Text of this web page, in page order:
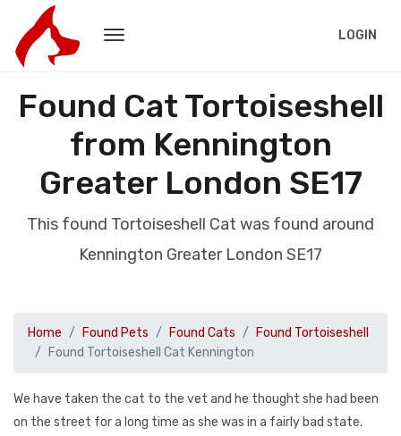
LOGIN
Found Cat Tortoiseshell
from Kennington
Greater London SE17
This found Tortoiseshell Cat was found around
Kennington Greater London SE17
Home Found Pets Found Cats
Found Tortoiseshell
Found Tortoiseshell Cat Kennington
We have taken the cat to the vet and he thought she had been
on the street for a long time as she was in a fairly bad state.